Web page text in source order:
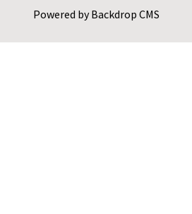
Powered byBackdrop CMS